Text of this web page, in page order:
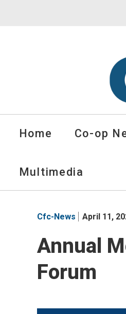
CFC
Solutions
-
homepage
Home Co-op
Multimedia
Cfc-News April 11,
Annual
Forum